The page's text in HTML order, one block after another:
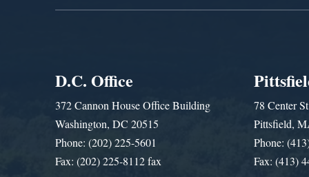
D.C. Office
372 Cannon House Office Building
Washington, DC 20515
Phone: (202) 225-5601
Fax: (202) 225-8112 fax
78 Center
Pittsfield,
Phone:
Fax: (413)